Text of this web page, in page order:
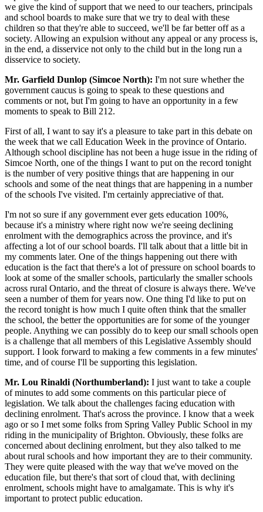
we give the kind of support that we need to our teachers, principals
and school boards to make sure that we try to deal with these
children so that they're able to succeed, we'll be far better off as a
society. Allowing an expulsion without any appeal or any process is,
in the end, a disservice not only to the child but in the long run a
disservice to society.
Mr. Garfield Dunlop (Simcoe North): I'm not sure whether the
government caucus is going to speak to these questions and
comments or not, but I'm going to have an opportunity in a few
moments to speak to Bill 212.
First of all, I want to say it's a pleasure to take part in this debate on
the week that we call Education Week in the province of Ontario.
Although school discipline has not been a huge issue in the riding of
Simcoe North, one of the things I want to put on the record tonight
is the number of very positive things that are happening in our
schools and some of the neat things that are happening in a number
of the schools I've visited. I'm certainly appreciative of that.
I'm not so sure if any government ever gets education 100%,
because it's a ministry where right now we're seeing declining
enrolment with the demographics across the province, and it's
affecting a lot of our school boards. I'll talk about that a little bit in
my comments later. One of the things happening out there with
education is the fact that there's a lot of pressure on school boards to
look at some of the smaller schools, particularly the smaller schools
across rural Ontario, and the threat of closure is always there. We've
seen a number of them for years now. One thing I'd like to put on
the record tonight is how much I quite often think that the smaller
the school, the better the opportunities are for some of the younger
people. Anything we can possibly do to keep our small schools open
is a challenge that all members of this Legislative Assembly should
support. I look forward to making a few comments in a few minutes'
time, and of course I'll be supporting this legislation.
Mr. Lou Rinaldi (Northumberland): I just want to take a couple
of minutes to add some comments on this particular piece of
legislation. We talk about the challenges facing education with
declining enrolment. That's across the province. I know that a week
ago or so I met some folks from Spring Valley Public School in my
riding in the municipality of Brighton. Obviously, these folks are
concerned about declining enrolment, but they also talked to me
about rural schools and how important they are to their community.
They were quite pleased with the way that we've moved on the
education file, but there's that sort of cloud that, with declining
enrolment, schools might have to amalgamate. This is why it's
important to protect public education.